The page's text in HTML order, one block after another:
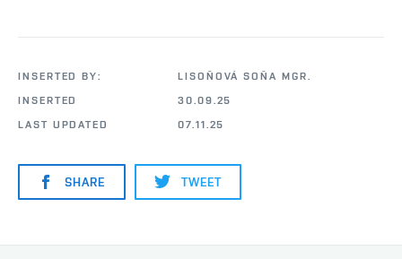
INSERTED BY:
LISOŇOVÁ SOŇA MGR.
INSERTED
30.09.25
LAST UPDATED
07.11.25
SHARE TWEET